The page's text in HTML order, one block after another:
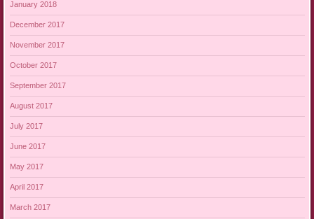
January 2018
December 2017
November 2017
October 2017
September 2017
August 2017
July 2017
June 2017
May 2017
April 2017
March 2017